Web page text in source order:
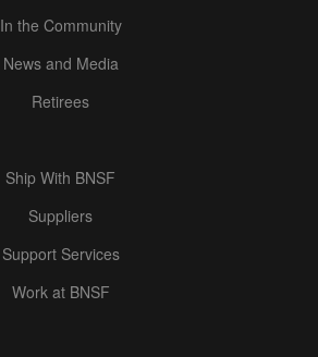
In the Community
News and Media
Retirees
Ship With BNSF
Suppliers
Support Services
Work at BNSF